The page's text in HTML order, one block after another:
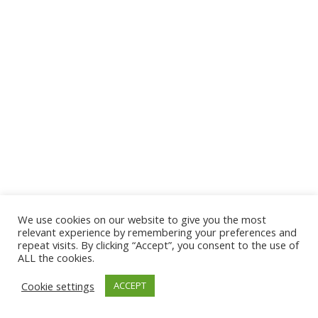
© 2026 The Association of Medical Laboratory Immunologists
Address: 30 E Broadway, Suite 203 1085, Salt Lake
Tel: (202) 556-1547
We use cookies on our website to give you the most
relevant experience by remembering your preferences and
repeat visits. By clicking “Accept”, you consent to the use of
ALL the cookies.
Cookie settings
ACCEPT